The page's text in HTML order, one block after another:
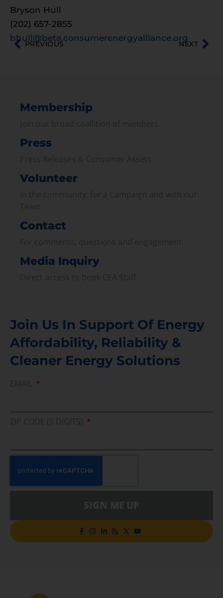
Bryson Hull
(202) 657-2855
bhull@beta.consumerenergyalliance.org
PREVIOUS NEXT
Membership
Press
Volunteer
Contact
Media Inquiry
Join Us In Support Of Energy
Affordability, Reliability &
Cleaner Energy Solutions